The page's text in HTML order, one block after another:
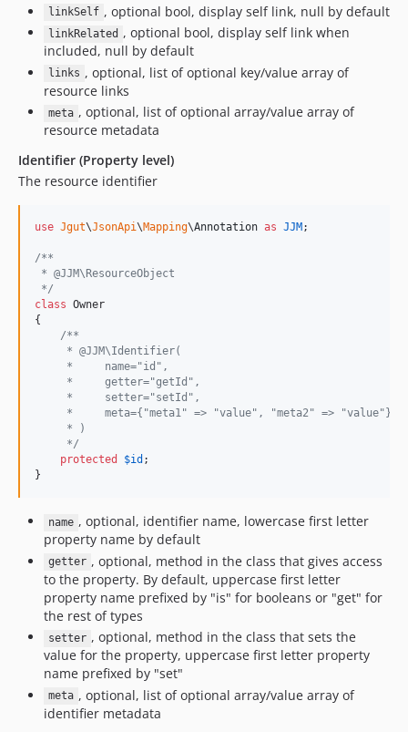
linkSelf , optional bool, display self link, null by default
linkRelated , optional bool, display self link when
included, null by default
links , optional, list of optional key/value array of
resource links
meta , optional, list of optional array/value array of
resource metadata
Identifier (Property level)
The resource identifier
use Jgut\JsonApi\Mapping\Annotation as JJM ;
/**
* @JJM\ResourceObject
*/
class Owner
{
/**
     * @JJM\Identifier(
     *     name="id",
     *     getter="getId",
     *     setter="setId",
     *     meta={"meta1" => "value", "meta2" => "value"}
     * )
     */
protected
$id ;
}
name , optional, identifier name, lowercase first letter
property name by default
getter , optional, method in the class that gives access
to the property. By default, uppercase first letter
property name prefixed by "is" for booleans or "get" for
the rest of types
setter , optional, method in the class that sets the
value for the property, uppercase first letter property
name prefixed by "set"
meta , optional, list of optional array/value array of
identifier metadata